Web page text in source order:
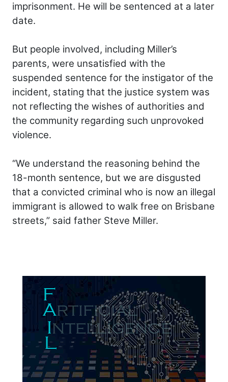
imprisonment. He will be sentenced at a later
date.
But people involved, including Miller’s
parents, were unsatisfied with the
suspended sentence for the instigator of the
incident, stating that the justice system was
not reflecting the wishes of authorities and
the community regarding such unprovoked
violence.
“We understand the reasoning behind the
18-month sentence, but we are disgusted
that a convicted criminal who is now an illegal
immigrant is allowed to walk free on Brisbane
streets,” said father Steve Miller.